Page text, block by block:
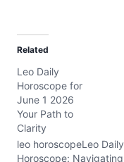
Related
Leo Daily
Horoscope for
June 1 2026
Your Path to
Clarity
leo horoscopeLeo Daily
Horoscope: Navigating